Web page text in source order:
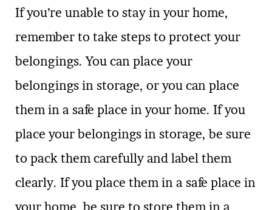
If you’re unable to stay in your home,
remember to take steps to protect your
belongings. You can place your
belongings in storage, or you can place
them in a safe place in your home. If you
place your belongings in storage, be sure
to pack them carefully and label them
clearly. If you place them in a safe place in